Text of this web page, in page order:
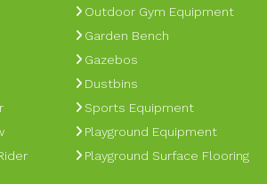
Outdoor Gym Equipment
Garden Bench
Gazebos
Dustbins
Sports Equipment
Playground Equipment
Playground Surface Flooring